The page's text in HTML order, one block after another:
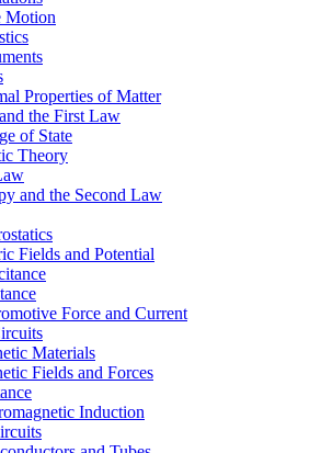
Motion
Properties of Matter
the First Law
of State
Theory
and the Second Law
Fields and Potential
Force and Current
Materials
Fields and Forces
Induction